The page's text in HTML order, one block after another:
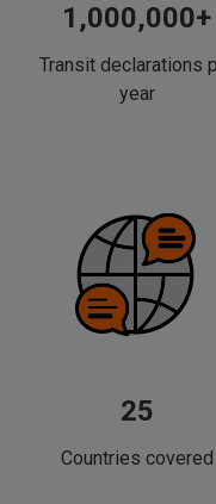
1,000,000+
Transit declarations
year
25
Countries covered